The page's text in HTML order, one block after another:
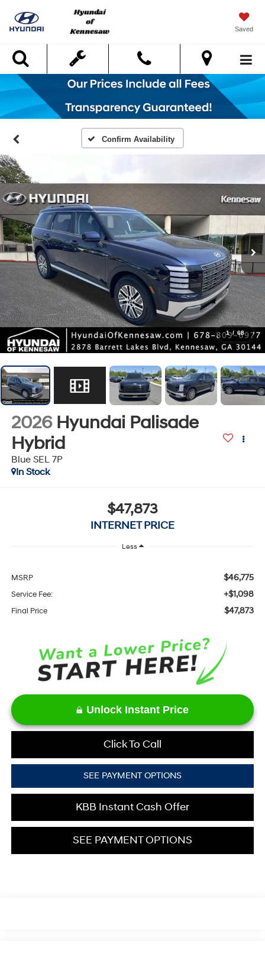
Saved
Search
Confirm Availability
1 / 68
2026 Hyundai Palisade
Hybrid
Blue SEL 7P
In Stock
$47,873
INTERNET PRICE
Less
MSRP $46,775
Service Fee: +$1,098
Final Price $47,873
Unlock Instant Price
Click To Call
SEE PAYMENT OPTIONS
KBB Instant Cash Offer
SEE PAYMENT OPTIONS